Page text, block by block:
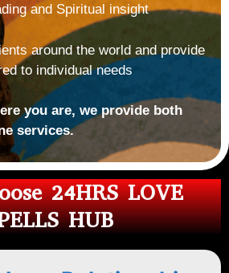
and Spiritual insight
around the world and provide
to individual needs
you are, we provide both
services.
24HRS LOVE
HUB